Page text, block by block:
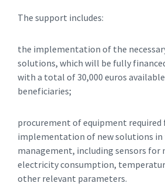
The support includes:
the implementation of the
solutions, which will be fully
with a total of 30,000 euros
beneficiaries;
procurement of equipment required
implementation of new solutions in
management, including sensors for
electricity consumption,
other relevant parameters.